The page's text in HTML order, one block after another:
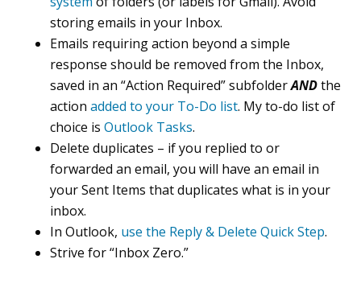
storing emails in your Inbox.
Emails requiring action beyond a simple
response should be removed from the Inbox,
saved in an “Action Required” subfolderANDthe
actionadded to your To-Do list. My to-do list of
choice isOutlook Tasks.
Delete duplicates – if you replied to or
forwarded an email, you will have an email in
your Sent Items that duplicates what is in your
inbox.
In Outlook, use the Reply & Delete Quick Step.
Strive for “Inbox Zero.”